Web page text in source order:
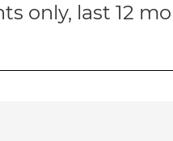
only, last 12